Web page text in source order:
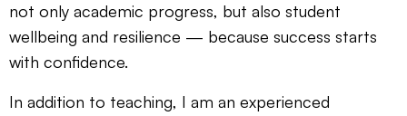
not only academic progress, but also student
wellbeing and resilience — because success starts
with confidence.
In addition to teaching, I am an experienced